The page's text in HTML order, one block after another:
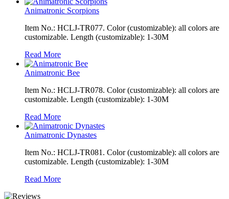
Animatronic Scorpions
Item No.: HCLJ-TR077. Color (customizable): all colors are
customizable. Length (customizable): 1-30M
Read More
Animatronic Bee
Item No.: HCLJ-TR078. Color (customizable): all colors are
customizable. Length (customizable): 1-30M
Read More
Animatronic Dynastes
Item No.: HCLJ-TR081. Color (customizable): all colors are
customizable. Length (customizable): 1-30M
Read More